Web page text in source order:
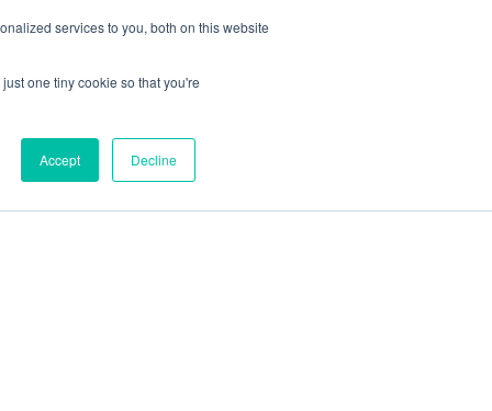
services to you, both on this website
one tiny cookie so that you're
Accept Decline